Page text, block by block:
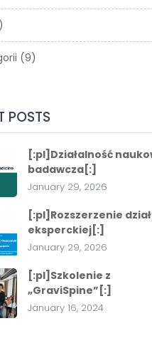
(9)
POSTS
[:pl]Działalność
badawcza[:]
January 29, 2026
[:pl]Rozszerzenie
eksperckiej[:]
January 29, 2026
[:pl]Szkolenie z
„GraviSpine”[:]
January 16, 2024